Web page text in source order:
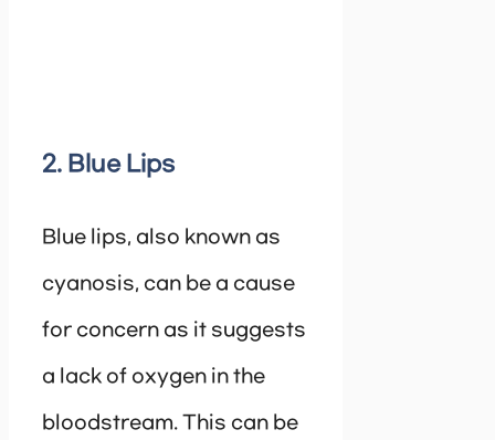
2. Blue Lips
Blue lips, also known as
cyanosis, can be a cause
for concern as it suggests
a lack of oxygen in the
bloodstream. This can be